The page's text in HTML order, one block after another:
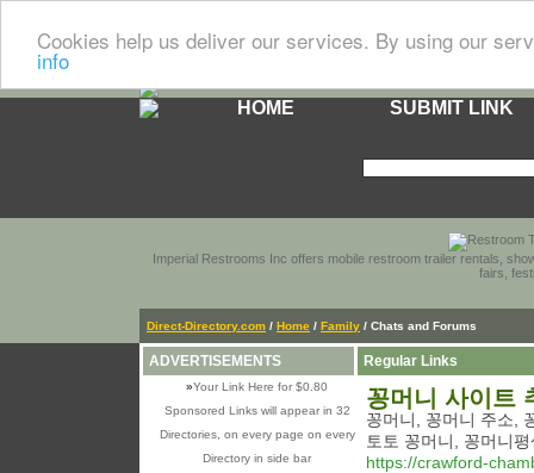
Cookies help us deliver our services. By using our
info
HOME SUBMIT LINK
Imperial Restrooms Inc offers mobile restroom trailer rentals,
fairs,
Direct-Directory.com / Home / Family / Chats and Forums
ADVERTISEMENTS
»Your Link Here for $0.80
Sponsored Links will appear in 32
Directories, on every page on every
Directory in side bar
Regular Links
꽁머니 사이트
꽁머니, 꽁머니 주소,
토토 꽁머니, 꽁머니
https://crawford-